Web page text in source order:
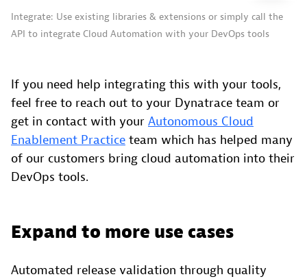
Integrate: Use existing libraries & extensions or simply call the
API to integrate Cloud Automation with your DevOps tools
If you need help integrating this with your tools,
feel free to reach out to your Dynatrace team or
get in contact with your Autonomous Cloud
Enablement Practice team which has helped many
of our customers bring cloud automation into their
DevOps tools.
Expand to more use cases
Automated release validation through quality